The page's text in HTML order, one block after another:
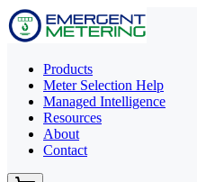
Products
Meter Selection Help
Managed Intelligence
Resources
About
Contact